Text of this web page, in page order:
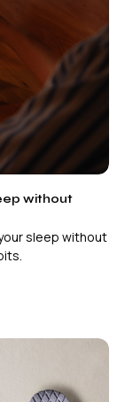
without
sleep without